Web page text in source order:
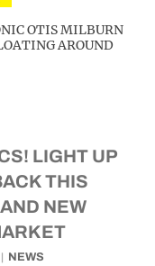
OTIS MILBURN
AROUND
LIGHT UP
THIS
NEW
NEWS